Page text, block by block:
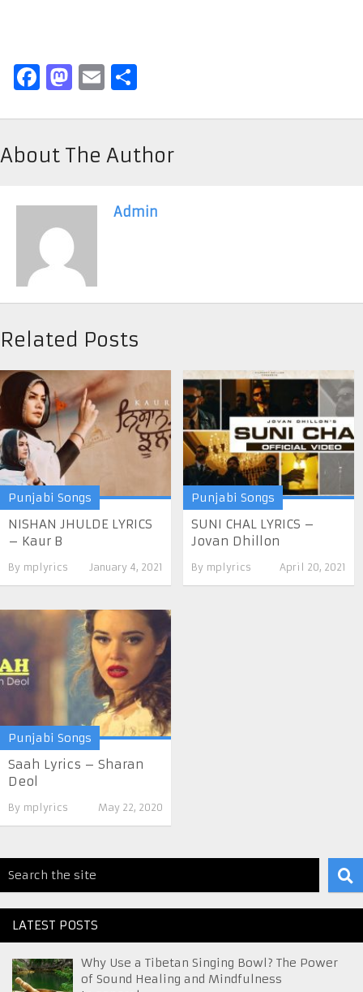
Facebook
Mastodon
Email
About The Author
Admin
Related Posts
Punjabi Songs
NISHAN JHULDE LYRICS
– Kaur B
By mplyrics January 4, 2021
Punjabi Songs
SUNI CHAL LYRICS –
Jovan Dhillon
By mplyrics April 20, 2021
Punjabi Songs
Saah Lyrics – Sharan
Deol
By mplyrics May 22, 2020
LATEST POSTS
Why Use a Tibetan Singing Bowl? The Power
of Sound Healing and Mindfulness